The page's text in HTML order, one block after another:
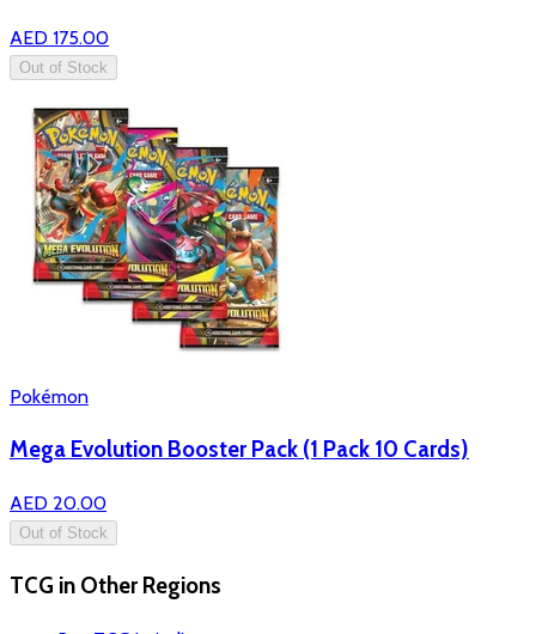
AED 175.00
Out of Stock
Pokémon
Mega Evolution Booster Pack (1 Pack 10 Cards)
AED 20.00
Out of Stock
TCG in Other Regions